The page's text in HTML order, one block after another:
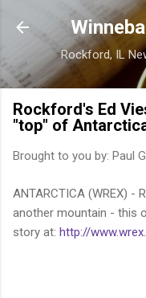
Rockford, IL
Rockford's Ed
"top" of
Brought to you by: Paul
ANTARCTICA (WREX) -
another mountain - this
story at: http://